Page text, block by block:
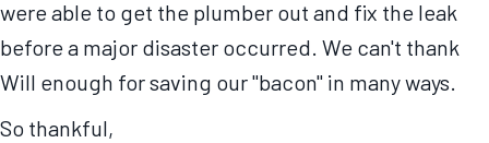
were able to get the plumber out and fix the leak
before a major disaster occurred. We can't thank
Will enough for saving our "bacon" in many ways.
So thankful,